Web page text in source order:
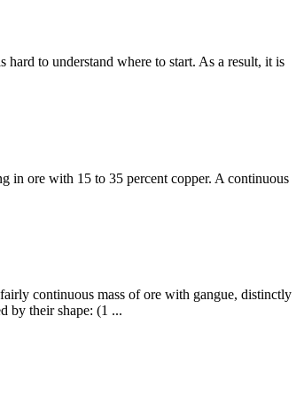
to understand where to start. As a result, it is
in ore with 15 to 35 percent copper. A continuous
continuous mass of ore with gangue, distinctly
by their shape: (1 ...